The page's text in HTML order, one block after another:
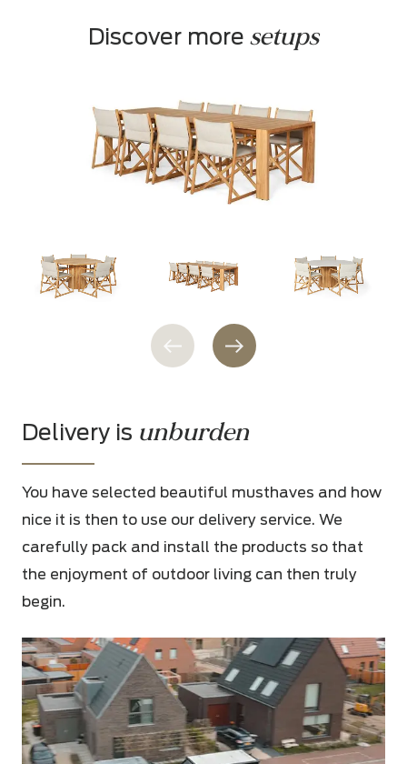
Discover more setups
Delivery is unburden
You have selected beautiful musthaves and how
nice it is then to use our delivery service. We
carefully pack and install the products so that
the enjoyment of outdoor living can then truly
begin.